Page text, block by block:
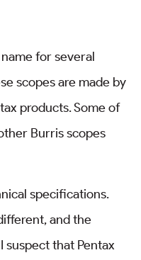
for several
scopes are made by
products. Some of
Burris scopes
specifications.
and the
suspect that Pentax